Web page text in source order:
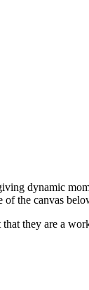
dynamic
the canvas
they are a